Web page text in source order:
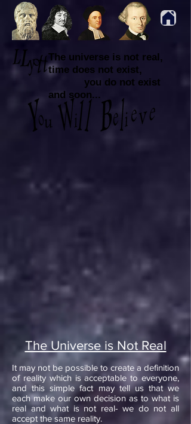
The universe is not real,
time does not exist,
you do not exist
and soon...
The Universe is Not Real
It may not be possible to create a definition
of reality which is acceptable to everyone,
and this simple fact may tell us that we
each make our own decision as to what is
real and what is not real- we do not all
accept the same reality.